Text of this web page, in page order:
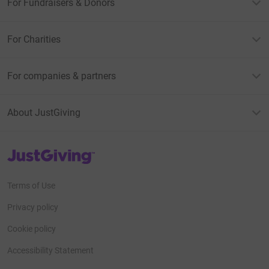
For Fundraisers & Donors
For Charities
For companies & partners
About JustGiving
JustGiving’s homepage
Terms of Use
Privacy policy
Cookie policy
Accessibility Statement